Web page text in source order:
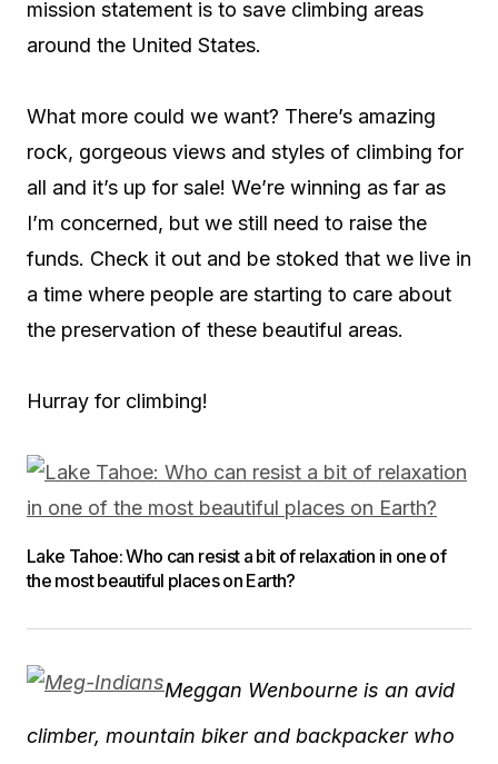
mission statement is to save climbing areas
around the United States.
What more could we want? There’s amazing
rock, gorgeous views and styles of climbing for
all and it’s up for sale! We’re winning as far as
I’m concerned, but we still need to raise the
funds. Check it out and be stoked that we live in
a time where people are starting to care about
the preservation of these beautiful areas.
Hurray for climbing!
Lake Tahoe: Who can resist a bit of relaxation in one of
the most beautiful places on Earth?
Meggan Wenbourne is an avid
climber, mountain biker and backpacker who